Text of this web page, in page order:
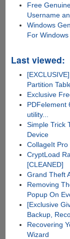
Free
Username
Windows
For
Last viewed:
Partition
Exclusive
PDFelement
utility...
Simple Trick
Device
CollageIt
CryptLoad
[CLEANED]
Grand Theft
Removing
Popup On
[Exclusive
Backup,
Recovering
Wizard